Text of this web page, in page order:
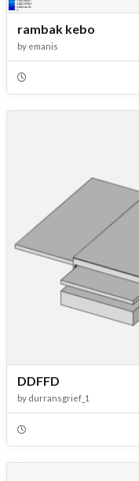
rambak kebo
by emanis
DDFFD
by durransgrief_1